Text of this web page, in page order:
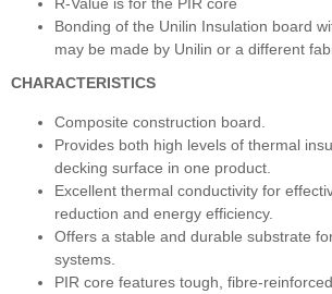
Bonding of the Unilin Insulation board
may be made by Unilin or a different
CHARACTERISTICS
Composite construction board.
Provides both high levels of thermal
decking surface in one product.
Excellent thermal conductivity for
reduction and energy efficiency.
Offers a stable and durable substrate
systems.
PIR core features tough, fibre-